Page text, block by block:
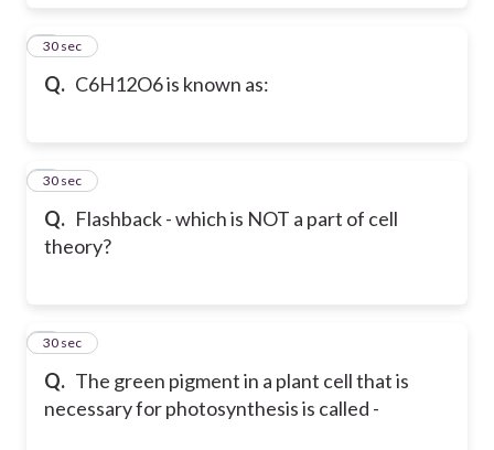
Q. C6H12O6 is known as:
6
30 sec
Q. Flashback - which is NOT a part of cell
theory?
7
30 sec
Q. The green pigment in a plant cell that is
necessary for photosynthesis is called -
8
30 sec